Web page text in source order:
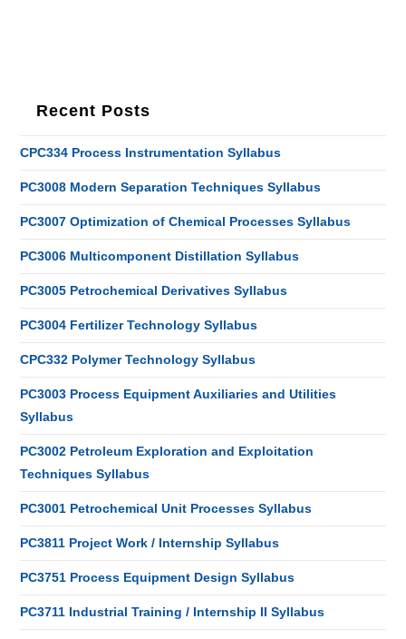
Recent Posts
CPC334 Process Instrumentation Syllabus
PC3008 Modern Separation Techniques Syllabus
PC3007 Optimization of Chemical Processes Syllabus
PC3006 Multicomponent Distillation Syllabus
PC3005 Petrochemical Derivatives Syllabus
PC3004 Fertilizer Technology Syllabus
CPC332 Polymer Technology Syllabus
PC3003 Process Equipment Auxiliaries and Utilities
Syllabus
PC3002 Petroleum Exploration and Exploitation
Techniques Syllabus
PC3001 Petrochemical Unit Processes Syllabus
PC3811 Project Work / Internship Syllabus
PC3751 Process Equipment Design Syllabus
PC3711 Industrial Training / Internship II Syllabus